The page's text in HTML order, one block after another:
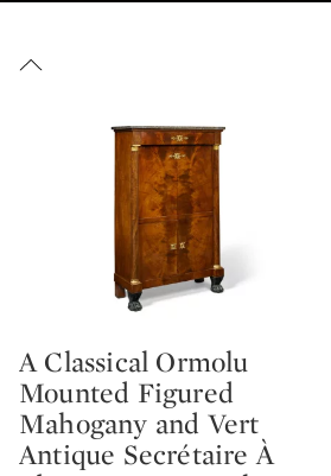
Type: lot
A Classical Ormolu
Mounted Figured
Mahogany and Vert
Antique Secrétaire À